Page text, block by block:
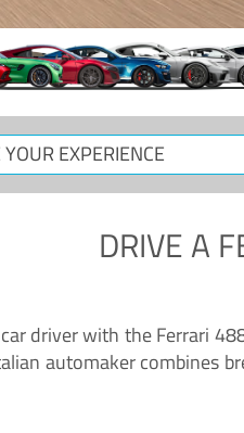
DRIVE A
driver with the Ferrari
automaker combines